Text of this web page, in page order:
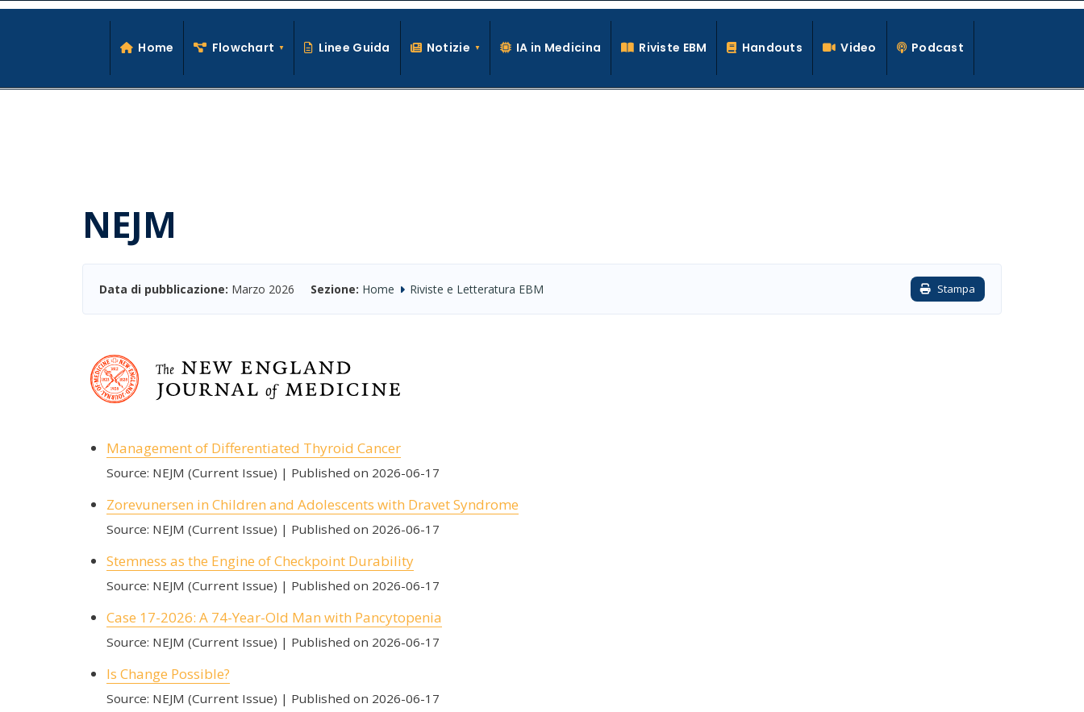
Skip
La conoscenza clinica per la pratica medica quotidiana
Home Flowchart Linee Guida Notizie IA in Medicina Riviste EBM Handouts Video Podcast
NEJM
Data di pubblicazione: Marzo 2026 Sezione: Home Riviste e Letteratura EBM Stampa
Management of Differentiated Thyroid Cancer
Source: NEJM (Current Issue) Published on 2026-06-17
Zorevunersen in Children and Adolescents with Dravet Syndrome
Source: NEJM (Current Issue) Published on 2026-06-17
Stemness as the Engine of Checkpoint Durability
Source: NEJM (Current Issue) Published on 2026-06-17
Case 17-2026: A 74-Year-Old Man with Pancytopenia
Source: NEJM (Current Issue) Published on 2026-06-17
Is Change Possible?
Source: NEJM (Current Issue) Published on 2026-06-17